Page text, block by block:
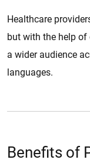
Healthcare
but with the help
a wider audience
languages.
Benefits of